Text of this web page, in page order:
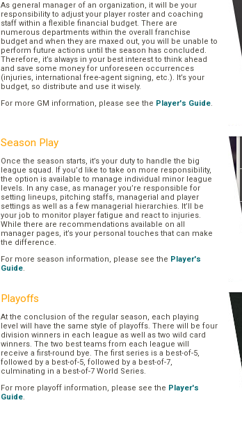
As general manager of an organization, it will be your
responsibility to adjust your player roster and coaching
staff within a flexible financial budget. There are
numerous departments within the overall franchise
budget and when they are maxed out, you will be unable to
perform future actions until the season has concluded.
Therefore, it’s always in your best interest to think ahead
and save some money for unforeseen occurrences
(injuries, international free-agent signing, etc.). It’s your
budget, so distribute and use it wisely.
For more GM information, please see the Player's Guide.
Season Play
Once the season starts, it’s your duty to handle the big
league squad. If you’d like to take on more responsibility,
the option is available to manage individual minor league
levels. In any case, as manager you’re responsible for
setting lineups, pitching staffs, managerial and player
settings as well as a few managerial hierarchies. It’ll be
your job to monitor player fatigue and react to injuries.
While there are recommendations available on all
manager pages, it’s your personal touches that can make
the difference.
For more season information, please see the Player's
Guide.
Playoffs
At the conclusion of the regular season, each playing
level will have the same style of playoffs. There will be four
division winners in each league as well as two wild card
winners. The two best teams from each league will
receive a first-round bye. The first series is a best-of-5,
followed by a best-of-5, followed by a best-of-7,
culminating in a best-of-7 World Series.
For more playoff information, please see the Player's
Guide.